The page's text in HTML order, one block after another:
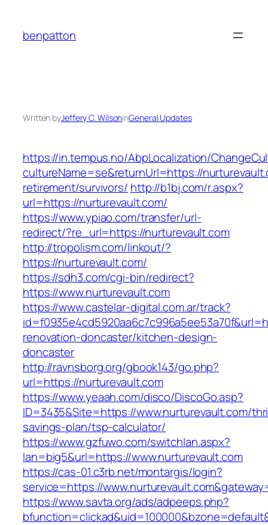
content
benpatton
Written byJeffery C. WilsoninGeneral Updates
https://in.tempus.no/AbpLocalization/
cultureName=se&returnUrl=https://
retirement/survivors/ http://b1bj.com/r.aspx?
url=https://nurturevault.com/
https://www.ypiao.com/transfer/url-
redirect/?re_url=https://nurturevault.com
http://tropolism.com/linkout/?
https://nurturevault.com/
https://sdh3.com/cgi-bin/redirect?
https://www.nurturevault.com
https://www.castelar-digital.com.ar/track?
renovation-doncaster/kitchen-design-
doncaster
http://ravnsborg.org/gbook143/go.php?
url=https://nurturevault.com
https://www.yeaah.com/disco/DiscoGo.asp?
ID=3435&Site=https://www.nurturevault.com/
savings-plan/tsp-calculator/
https://www.gzfuwo.com/switchlan.aspx?
lan=big5&url=https://www.nurturevault.com
https://cas-01.c3rb.net/montargis/login?
service=https://
https://www.savta.org/ads/adpeeps.php?